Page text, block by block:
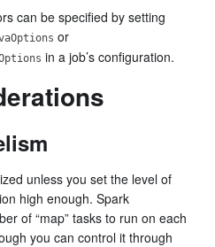
can be specified by setting
or
in a job’s configuration.
unless you set the level of
high enough. Spark
of “map” tasks to run on each
you can control it through